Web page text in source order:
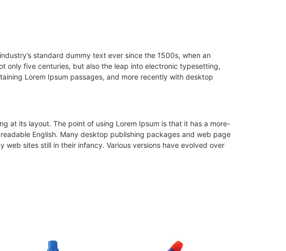
standard dummy text ever since the 1500s, when an
only five centuries, but also the leap into electronic typesetting,
Lorem Ipsum passages, and more recently with desktop
at its layout. The point of using Lorem Ipsum is that it has a more-
English. Many desktop publishing packages and web page
web sites still in their infancy. Various versions have evolved over